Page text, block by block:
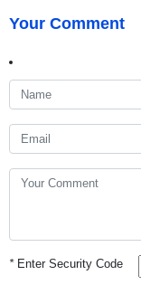
Your Comment
*Enter Security Code